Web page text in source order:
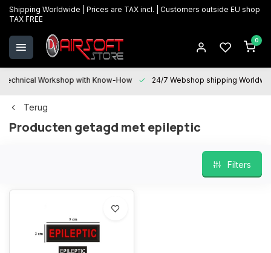
Shipping Worldwide | Prices are TAX incl. | Customers outside EU shop
TAX FREE
0
Technical Workshop with Know-How 24/7 Webshop shipping
Terug
Producten getagd met epileptic
Filters